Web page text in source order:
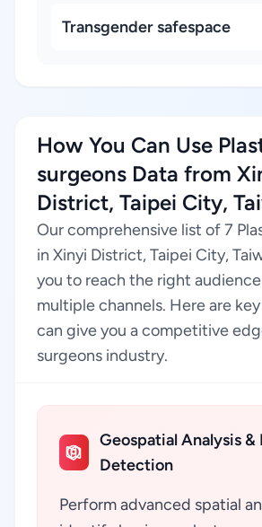
Transgender safespace
How You Can Use
surgeons Data from
District, Taipei City,
Our comprehensive list of 7
in Xinyi District, Taipei City,
you to reach the right
multiple channels. Here are
can give you a competitive
surgeons industry.
Geospatial Analysis
Detection
Perform advanced spatial